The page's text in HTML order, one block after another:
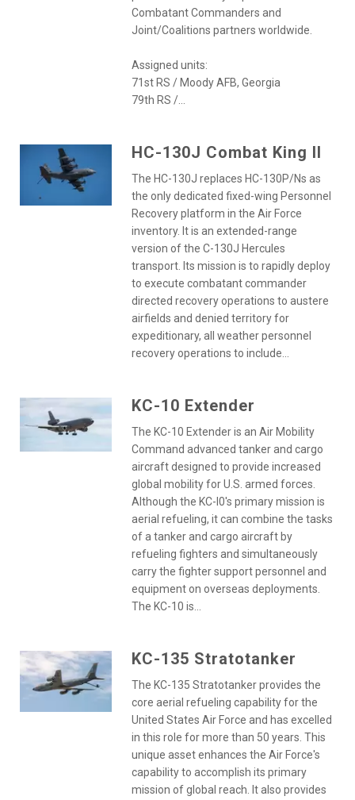
Combatant Commanders and
Joint/Coalitions partners worldwide.
Assigned units:
71st RS / Moody AFB, Georgia
79th RS /...
HC-130J Combat King II
The HC-130J replaces HC-130P/Ns as
the only dedicated fixed-wing Personnel
Recovery platform in the Air Force
inventory. It is an extended-range
version of the C-130J Hercules
transport. Its mission is to rapidly deploy
to execute combatant commander
directed recovery operations to austere
airfields and denied territory for
expeditionary, all weather personnel
recovery operations to include...
KC-10 Extender
The KC-10 Extender is an Air Mobility
Command advanced tanker and cargo
aircraft designed to provide increased
global mobility for U.S. armed forces.
Although the KC-l0's primary mission is
aerial refueling, it can combine the tasks
of a tanker and cargo aircraft by
refueling fighters and simultaneously
carry the fighter support personnel and
equipment on overseas deployments.
The KC-10 is...
KC-135 Stratotanker
The KC-135 Stratotanker provides the
core aerial refueling capability for the
United States Air Force and has excelled
in this role for more than 50 years. This
unique asset enhances the Air Force's
capability to accomplish its primary
mission of global reach. It also provides